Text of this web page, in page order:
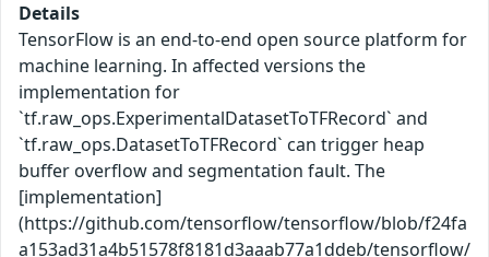
Details
TensorFlow is an end-to-end open source platform for
machine learning. In affected versions the
implementation for
`tf.raw_ops.ExperimentalDatasetToTFRecord` and
`tf.raw_ops.DatasetToTFRecord` can trigger heap
buffer overflow and segmentation fault. The
[implementation]
(https://github.com/tensorflow/tensorflow/blob/f24fa
a153ad31a4b51578f8181d3aaab77a1ddeb/tensorflow/